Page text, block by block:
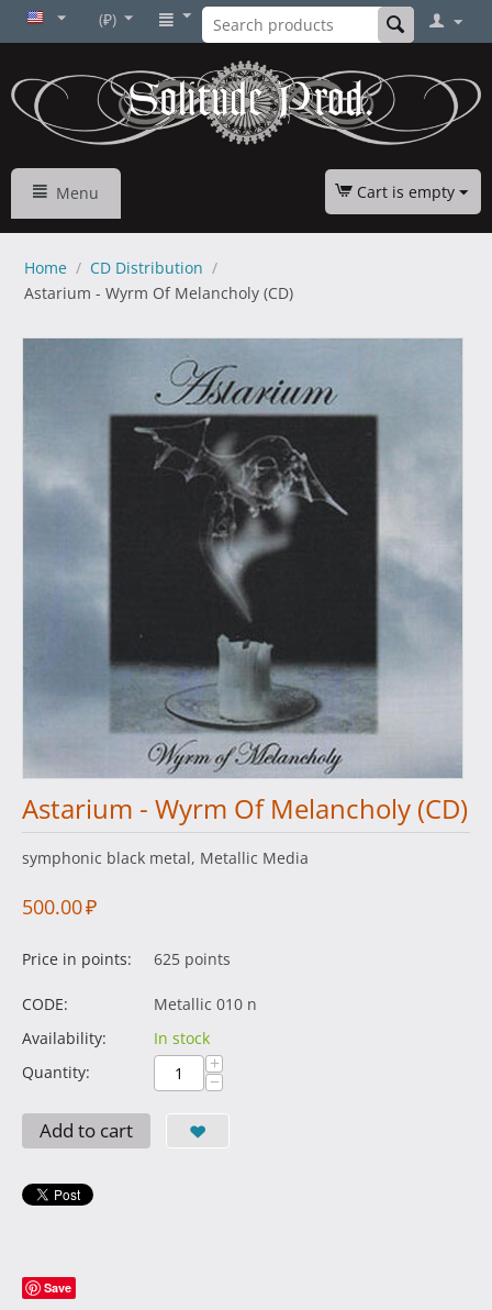
(₽)
Menu Cart is empty
Home / CD Distribution /
Astarium - Wyrm Of Melancholy (CD)
Astarium - Wyrm Of Melancholy (CD)
symphonic black metal, Metallic Media
500.00₽
Price in points: 625 points
CODE:
Metallic 010 n
Availability:
In stock
Quantity:
+
−
Add to cart
Save